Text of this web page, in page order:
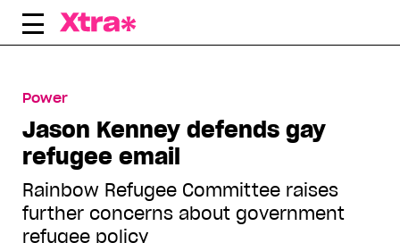
Skip
Power
Jason Kenney defends gay
refugee email
Rainbow Refugee Committee raises
further concerns about government
refugee policy